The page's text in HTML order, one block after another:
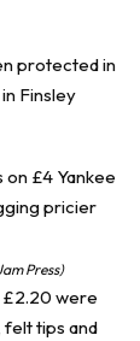
protected in
Finsley
Press)
£2.20 were
felt tips and